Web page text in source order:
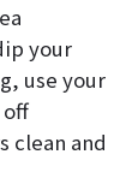
your
use your
clean and